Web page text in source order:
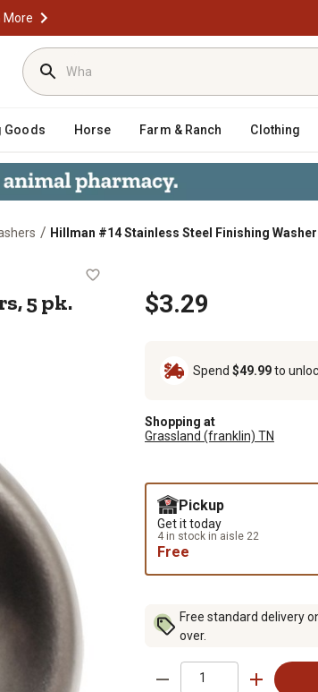
More
Goods Horse Farm & Ranch Clothing
/ Hillman #14 Stainless Steel Finishing
5 pk.
5 pk. $3.29
Spend $49.99to
Shopping at
Grassland (franklin) TN
Pickup
Get it today
4 in stock in aisle 22
Free
Free standard delivery
over.